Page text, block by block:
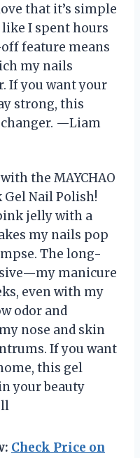
that it’s simple
I spent hours
feature means
my nails
If you want your
strong, this
—Liam
the MAYCHAO
Gel Nail Polish!
jelly with a
my nails pop
The long-
manicure
even with my
odor and
nose and skin
If you want
this gel
your beauty
Check Price on